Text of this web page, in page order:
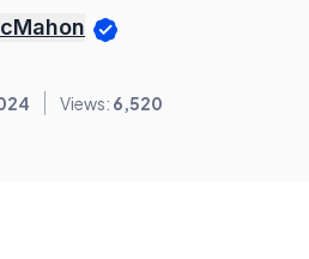
Views: 6,520